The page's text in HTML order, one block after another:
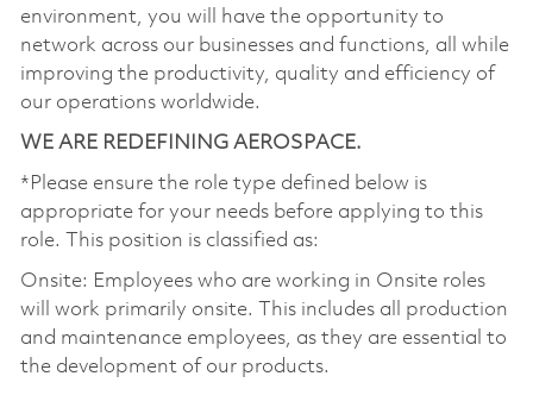
environment, you will have the opportunity to
network across our businesses and functions, all while
improving the productivity, quality and efficiency of
our operations worldwide.
WE ARE REDEFINING AEROSPACE.
*Please ensure the role type defined below is
appropriate for your needs before applying to this
role. This position is classified as:
Onsite: Employees who are working in Onsite roles
will work primarily onsite. This includes all production
and maintenance employees, as they are essential to
the development of our products.